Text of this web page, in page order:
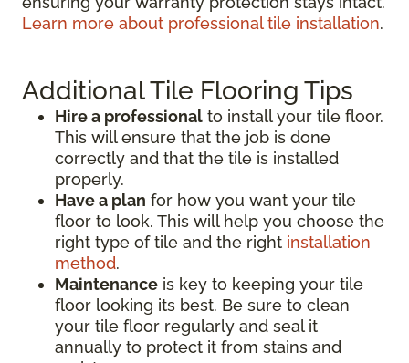
Learn more about professional tile installation.
Additional Tile Flooring Tips
Hire a professional to install your tile floor.
This will ensure that the job is done
correctly and that the tile is installed
properly.
Have a plan for how you want your tile
floor to look. This will help you choose the
right type of tile and the right installation
method.
Maintenance is key to keeping your tile
floor looking its best. Be sure to clean
your tile floor regularly and seal it
annually to protect it from stains and